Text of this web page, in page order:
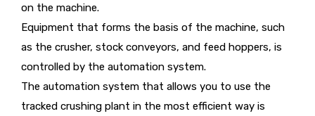
on the machine.
Equipment that forms the basis of the machine, such
as the crusher, stock conveyors, and feed hoppers, is
controlled by the automation system.
The automation system that allows you to use the
tracked crushing plant in the most efficient way is